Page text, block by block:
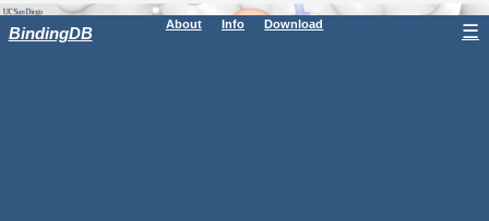
BindingDB About Info Download ☰